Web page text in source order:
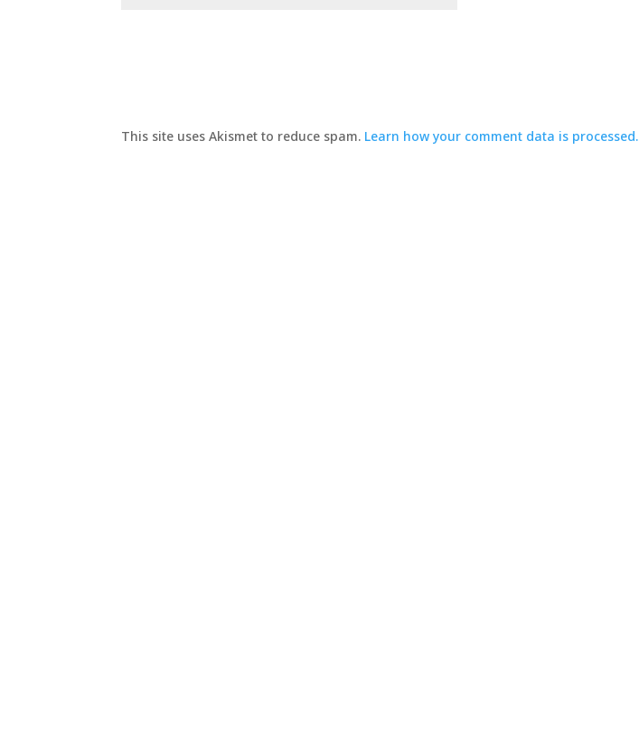
This site uses Akismet to reduce spam. Learn how your comment data is processed.